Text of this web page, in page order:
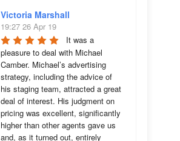
Victoria Marshall
19:27 26 Apr 19
It was a
pleasure to deal with Michael
Camber. Michael’s advertising
strategy, including the advice of
his staging team, attracted a great
deal of interest. His judgment on
pricing was excellent, significantly
higher than other agents gave us
and, as it turned out, entirely